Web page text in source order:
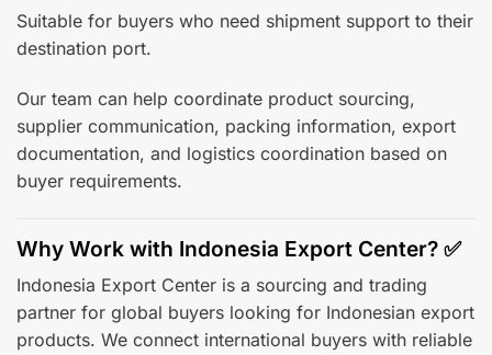
Suitable for buyers who need shipment support to their
destination port.
Our team can help coordinate product sourcing,
supplier communication, packing information, export
documentation, and logistics coordination based on
buyer requirements.
Why Work with Indonesia Export Center? ✅
Indonesia Export Center is a sourcing and trading
partner for global buyers looking for Indonesian export
products. We connect international buyers with reliable